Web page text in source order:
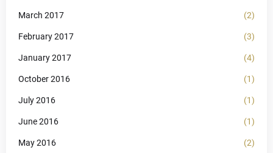
March 2017 (2)
February 2017 (3)
January 2017 (4)
October 2016 (1)
July 2016 (1)
June 2016 (1)
May 2016 (2)